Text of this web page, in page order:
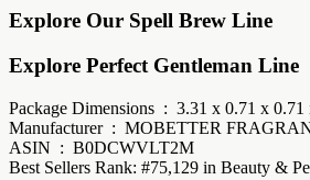
Explore Our Spell Brew Line
Explore Perfect Gentleman Line
Package Dimensions ‏ : ‎ 3.31 x
Manufacturer ‏ : ‎ MOBETTER
ASIN ‏ : ‎ B0DCWVLT2M
Best Sellers Rank: #75,129 in Beauty &